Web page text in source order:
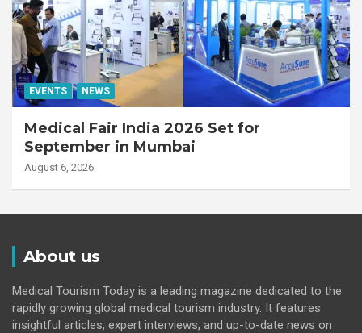
EVENTS NEWS
Medical Fair India 2026 Set for
September in Mumbai
August 6, 2026
About us
Medical Tourism Today is a leading magazine dedicated to the
rapidly growing global medical tourism industry. It features
insightful articles, expert interviews, and up-to-date news on